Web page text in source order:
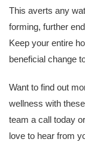
This averts any
forming, further
Keep your entire
beneficial change
Want to find out
wellness with
team a call today
love to hear from